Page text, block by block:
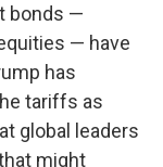
bonds —
— have
has
tariffs as
global leaders
might